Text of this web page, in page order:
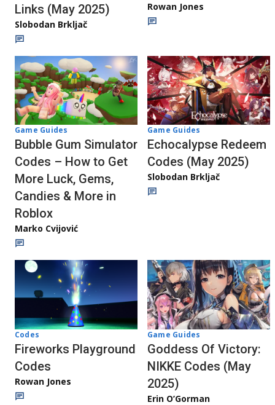
Links (May 2025)
Slobodan Brkljač
Rowan Jones
Game Guides
Bubble Gum Simulator
Codes – How to Get
More Luck, Gems,
Candies & More in
Roblox
Marko Cvijović
Game Guides
Echocalypse Redeem
Codes (May 2025)
Slobodan Brkljač
Codes
Fireworks Playground
Codes
Rowan Jones
Game Guides
Goddess Of Victory:
NIKKE Codes (May
2025)
Erin O’Gorman